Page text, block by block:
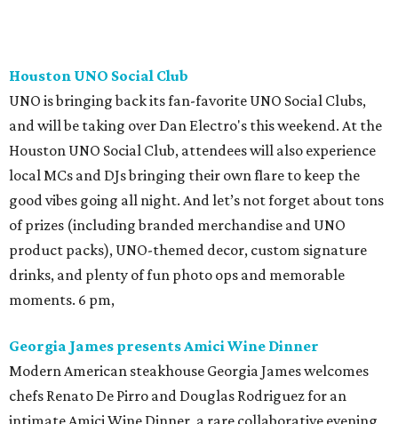
Houston UNO Social Club
UNO is bringing back its fan-favorite UNO Social Clubs,
and will be taking over Dan Electro's this weekend. At the
Houston UNO Social Club, attendees will also experience
local MCs and DJs bringing their own flare to keep the
good vibes going all night. And let’s not forget about tons
of prizes (including branded merchandise and UNO
product packs), UNO-themed decor, custom signature
drinks, and plenty of fun photo ops and memorable
moments. 6 pm,
Georgia James presents Amici Wine Dinner
Modern American steakhouse Georgia James welcomes
chefs Renato De Pirro and Douglas Rodriguez for an